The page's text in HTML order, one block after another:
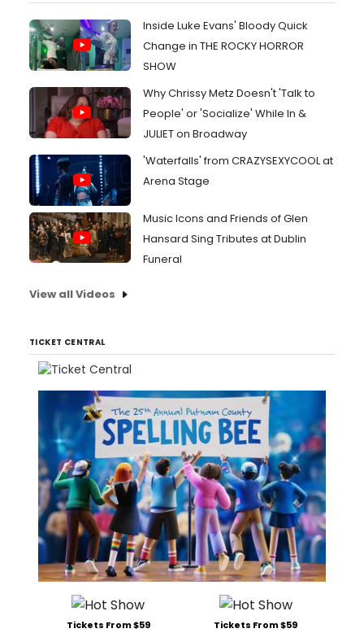
Inside Luke Evans' Bloody Quick
Change in THE ROCKY HORROR
SHOW
Why Chrissy Metz Doesn't 'Talk to
People' or 'Socialize' While In &
JULIET on Broadway
'Waterfalls' from CRAZYSEXYCOOL at
Arena Stage
Music Icons and Friends of Glen
Hansard Sing Tributes at Dublin
Funeral
View all Videos
TICKET CENTRAL
Tickets From $59 Tickets From $59